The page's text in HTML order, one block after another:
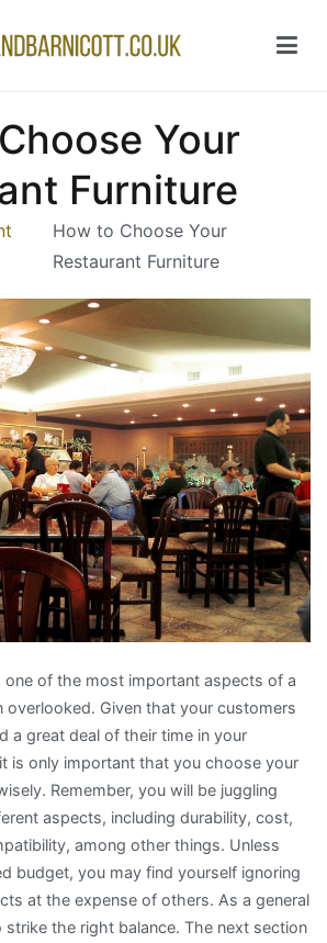
Your
Furniture
How to Choose Your
Restaurant Furniture
one of the most important aspects of a
overlooked. Given that your customers
a great deal of their time in your
is only important that you choose your
Remember, you will be juggling
aspects, including durability, cost,
among other things. Unless
budget, you may find yourself ignoring
at the expense of others. As a general
strike the right balance. The next section